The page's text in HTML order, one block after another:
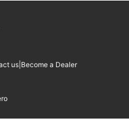
us Become a Dealer